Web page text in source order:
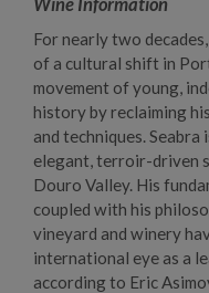
For nearly two
of a cultural shift in
movement of young,
history by reclaiming
and techniques.
elegant, terroir-driven
Douro Valley. His
coupled with his
vineyard and winery
international eye as a
according to Eric